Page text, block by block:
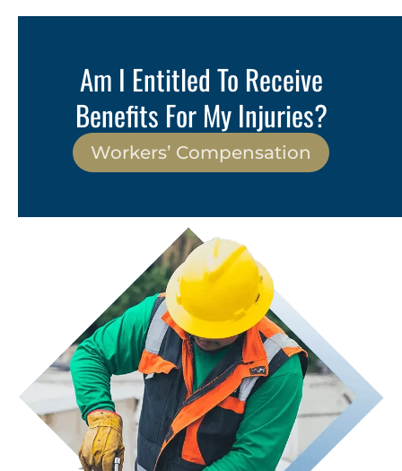
Am I Entitled To Receive
Benefits For My Injuries?
Workers’ Compensation